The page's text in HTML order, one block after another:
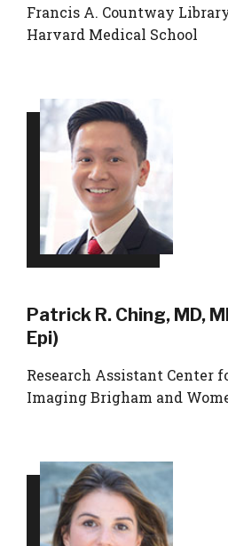
Francis A. Countway
Harvard Medical School
Patrick R. Ching, MD,
Epi)
Research Assistant Center
Imaging Brigham and